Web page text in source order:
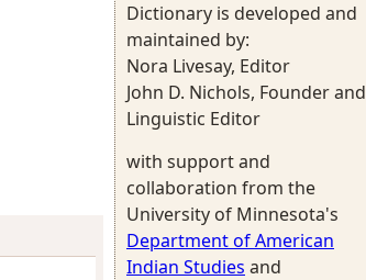
Dictionary is developed and
maintained by:
Nora Livesay, Editor
John D. Nichols, Founder and
Linguistic Editor
with support and
collaboration from the
University of Minnesota's
Department of American
Indian Studies and